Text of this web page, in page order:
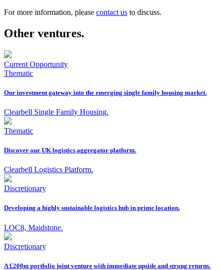
For more information, please contact us to discuss.
Other ventures.
Current Opportunity
Thematic
Our investment gateway into the emerging single family housing market.
Clearbell Single Family Housing.
Thematic
Discover our UK logistics aggregator platform.
Clearbell Logistics Platform.
Discretionary
Developing a highly sustainable logistics hub in prime location.
LOC8, Maidstone.
Discretionary
A £200m portfolio joint venture with immediate upside and strong returns.